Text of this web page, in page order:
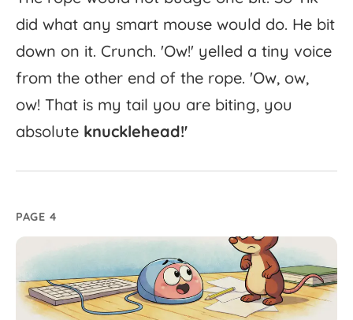
did what any smart mouse would do. He bit
down on it. Crunch. 'Ow!' yelled a tiny voice
from the other end of the rope. 'Ow, ow,
ow! That is my tail you are biting, you
absolute knucklehead!'
PAGE 4